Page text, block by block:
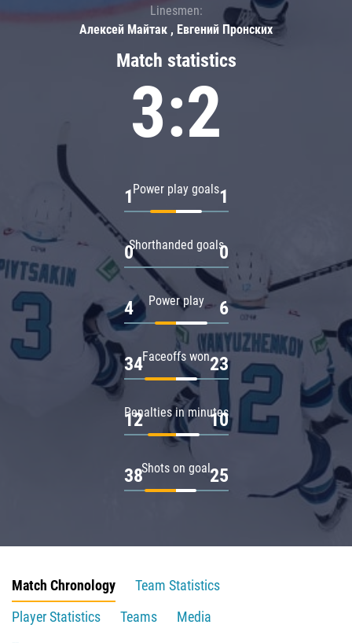
Match statistics
3:2
Power play goals
1 1
Shorthanded goals
0 0
Power play
4 6
Faceoffs won
34 23
Penalties in minutes
12 10
Shots on goal
38 25
Linesmen:
Алексей Майтак , Евгений Пронских
Match Chronology
Team Statistics
Player Statistics
Teams
Media